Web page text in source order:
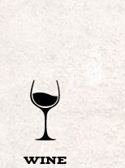
WINE